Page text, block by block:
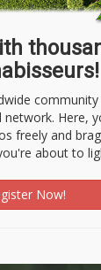
Here,
freely and
about to
Now!